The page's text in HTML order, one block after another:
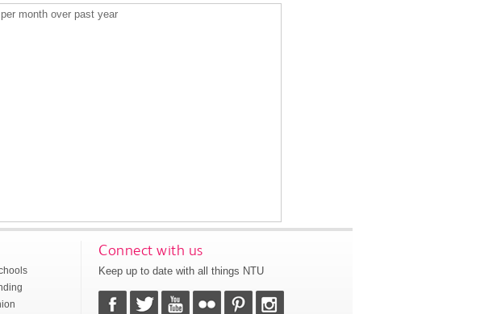
month over past year
Connect with us
Keep up to date with all things NTU